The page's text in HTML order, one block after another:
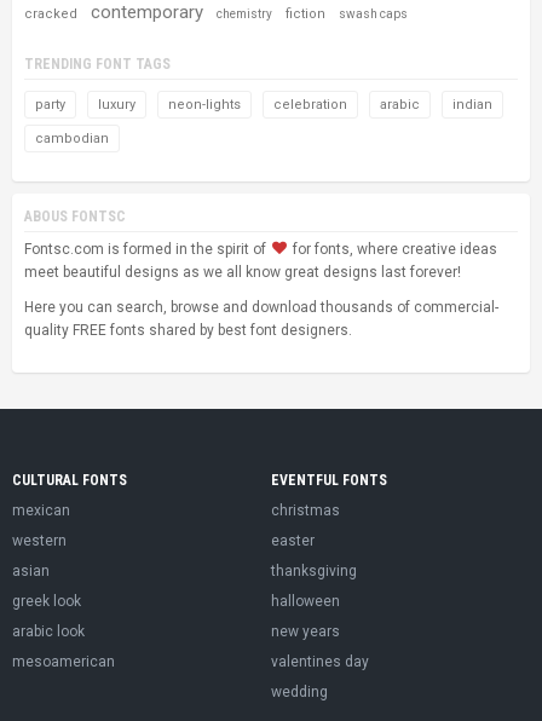
cracked contemporary chemistry fiction swash caps
TRENDING FONT TAGS
party luxury neon-lights celebration arabic indian
cambodian
ABOUS FONTSC
Fontsc.com is formed in the spirit of
for fonts, where creative ideas
meet beautiful designs as we all know great designs last forever!
Here you can search, browse and download thousands of commercial-
quality FREE fonts shared by best font designers.
CULTURAL FONTS
mexican
western
asian
greek look
arabic look
mesoamerican
EVENTFUL FONTS
christmas
easter
thanksgiving
halloween
new years
valentines day
wedding